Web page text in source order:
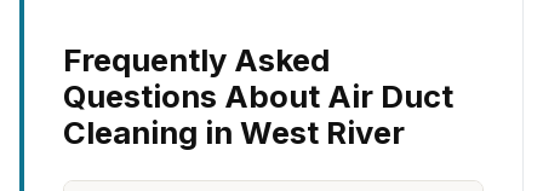
Frequently Asked
Questions About Air Duct
Cleaning in West River